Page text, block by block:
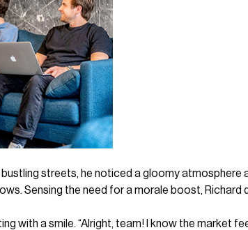
streets, he noticed a gloomy
Sensing the need for a morale boost,
with a smile. “Alright, team! I know the market